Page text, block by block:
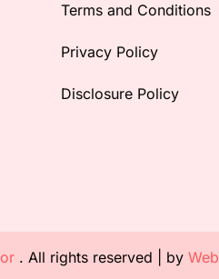
Terms and Conditions
Privacy Policy
Disclosure Policy
. All rights reserved | by